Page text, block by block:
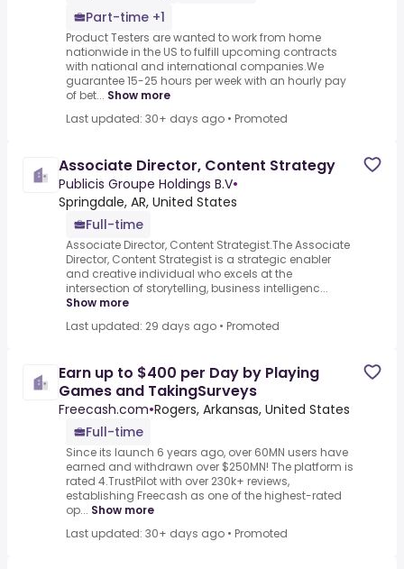
Part-time +1
Product Testers are wanted to work from home
nationwide in the US to fulfill upcoming contracts
with national and international companies.We
guarantee 15-25 hours per week with an hourly pay
of bet... Show more
Last updated: 30+ days ago • Promoted
Associate Director, Content Strategy
Publicis Groupe Holdings B.V•
Springdale, AR, United States
Full-time
Associate Director, Content Strategist.The Associate
Director, Content Strategist is a strategic enabler
and creative individual who excels at the
intersection of storytelling, business intelligenc...
Show more
Last updated: 29 days ago • Promoted
Earn up to $400 per Day by Playing
Games and TakingSurveys
Freecash.com•Rogers, Arkansas, United States
Full-time
Since its launch 6 years ago, over 60MN users have
earned and withdrawn over $250MN! The platform is
rated 4.TrustPilot with over 230k+ reviews,
establishing Freecash as one of the highest-rated
op... Show more
Last updated: 30+ days ago • Promoted